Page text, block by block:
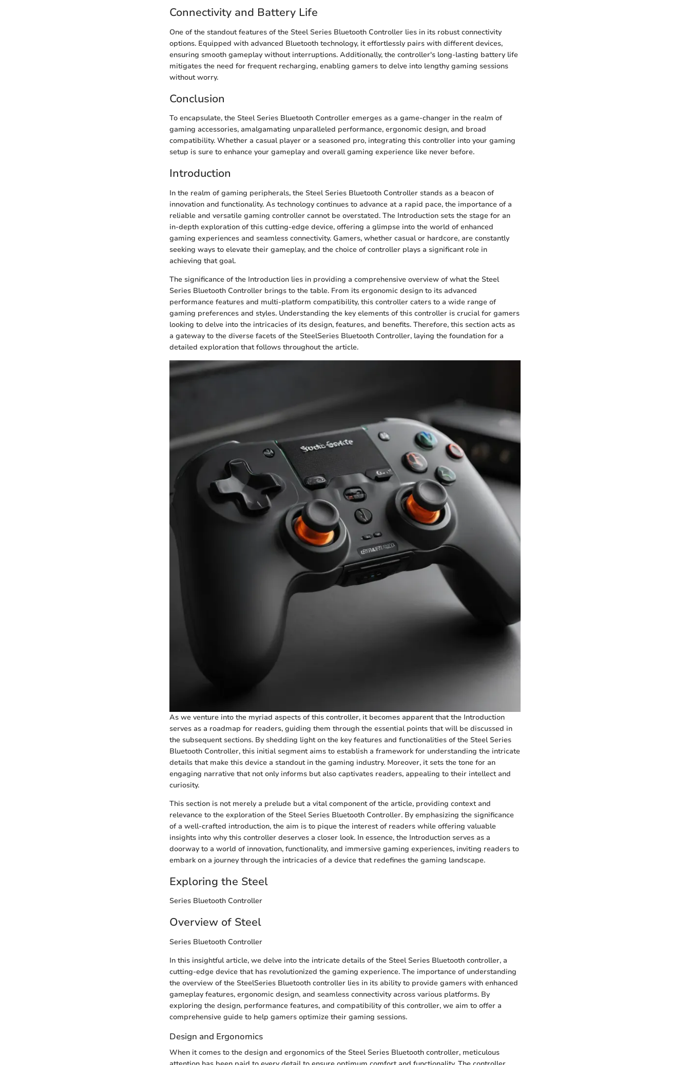
Connectivity and Battery Life
One of the standout features of the Steel Series Bluetooth Controller lies in its robust connectivity
options. Equipped with advanced Bluetooth technology, it effortlessly pairs with different devices,
ensuring smooth gameplay without interruptions. Additionally, the controller's long-lasting battery life
mitigates the need for frequent recharging, enabling gamers to delve into lengthy gaming sessions
without worry.
Conclusion
To encapsulate, the Steel Series Bluetooth Controller emerges as a game-changer in the realm of
gaming accessories, amalgamating unparalleled performance, ergonomic design, and broad
compatibility. Whether a casual player or a seasoned pro, integrating this controller into your gaming
setup is sure to enhance your gameplay and overall gaming experience like never before.
Introduction
In the realm of gaming peripherals, the Steel Series Bluetooth Controller stands as a beacon of
innovation and functionality. As technology continues to advance at a rapid pace, the importance of a
reliable and versatile gaming controller cannot be overstated. The Introduction sets the stage for an
in-depth exploration of this cutting-edge device, offering a glimpse into the world of enhanced
gaming experiences and seamless connectivity. Gamers, whether casual or hardcore, are constantly
seeking ways to elevate their gameplay, and the choice of controller plays a significant role in
achieving that goal.
The significance of the Introduction lies in providing a comprehensive overview of what the Steel
Series Bluetooth Controller brings to the table. From its ergonomic design to its advanced
performance features and multi-platform compatibility, this controller caters to a wide range of
gaming preferences and styles. Understanding the key elements of this controller is crucial for gamers
looking to delve into the intricacies of its design, features, and benefits. Therefore, this section acts as
a gateway to the diverse facets of the SteelSeries Bluetooth Controller, laying the foundation for a
detailed exploration that follows throughout the article.
As we venture into the myriad aspects of this controller, it becomes apparent that the Introduction
serves as a roadmap for readers, guiding them through the essential points that will be discussed in
the subsequent sections. By shedding light on the key features and functionalities of the Steel Series
Bluetooth Controller, this initial segment aims to establish a framework for understanding the intricate
details that make this device a standout in the gaming industry. Moreover, it sets the tone for an
engaging narrative that not only informs but also captivates readers, appealing to their intellect and
curiosity.
This section is not merely a prelude but a vital component of the article, providing context and
relevance to the exploration of the Steel Series Bluetooth Controller. By emphasizing the significance
of a well-crafted introduction, the aim is to pique the interest of readers while offering valuable
insights into why this controller deserves a closer look. In essence, the Introduction serves as a
doorway to a world of innovation, functionality, and immersive gaming experiences, inviting readers to
embark on a journey through the intricacies of a device that redefines the gaming landscape.
Exploring the Steel
Series Bluetooth Controller
Overview of Steel
Series Bluetooth Controller
In this insightful article, we delve into the intricate details of the Steel Series Bluetooth controller, a
cutting-edge device that has revolutionized the gaming experience. The importance of understanding
the overview of the SteelSeries Bluetooth controller lies in its ability to provide gamers with enhanced
gameplay features, ergonomic design, and seamless connectivity across various platforms. By
exploring the design, performance features, and compatibility of this controller, we aim to offer a
comprehensive guide to help gamers optimize their gaming sessions.
Design and Ergonomics
When it comes to the design and ergonomics of the Steel Series Bluetooth controller, meticulous